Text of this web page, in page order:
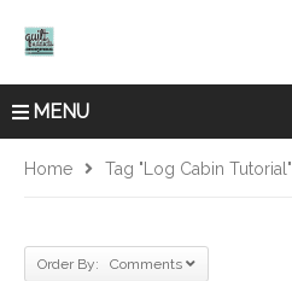
MENU
Home Tag "log Cabin Tutorial"
Order By: Comments